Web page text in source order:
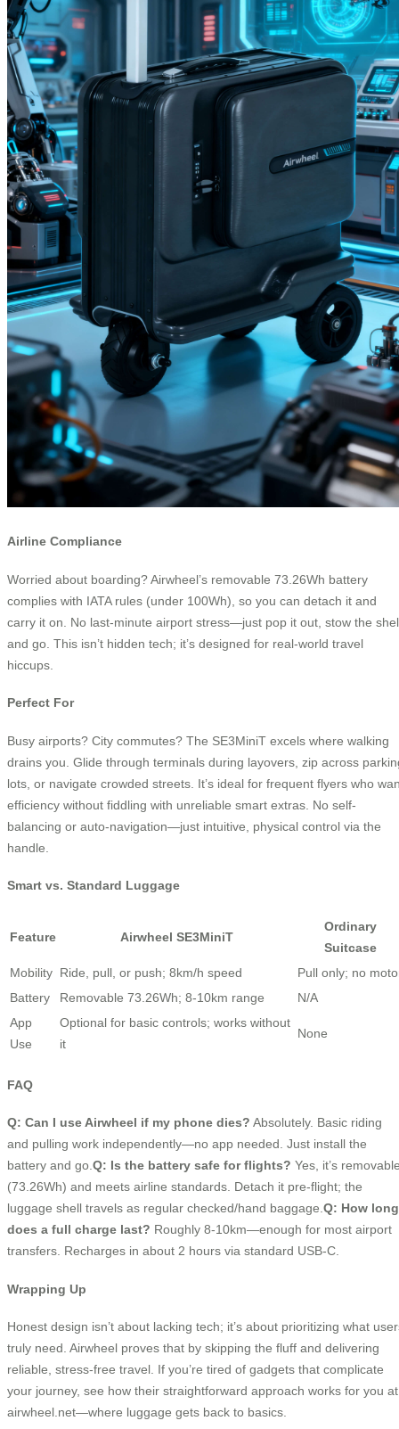
Airline Compliance
Worried about boarding? Airwheel’s removable 73.26Wh battery
complies with IATA rules (under 100Wh), so you can detach it and
carry it on. No last-minute airport stress—just pop it out, stow the
and go. This isn’t hidden tech; it’s designed for real-world travel
hiccups.
Perfect For
Busy airports? City commutes? The SE3MiniT excels where walking
drains you. Glide through terminals during layovers, zip across
lots, or navigate crowded streets. It’s ideal for frequent flyers who
efficiency without fiddling with unreliable smart extras. No self-
balancing or auto-navigation—just intuitive, physical control via the
handle.
Smart vs. Standard Luggage
Feature Airwheel SE3MiniT
Ordinary
Suitcase
Mobility Ride, pull, or push; 8km/h speed
Pull only; no
Battery
Removable 73.26Wh; 8-10km range
N/A
App
Use
Optional for basic controls; works without
it
None
FAQ
Q: Can I use Airwheel if my phone dies? Absolutely. Basic riding
and pulling work independently—no app needed. Just install the
battery and go.Q: Is the battery safe for flights? Yes, it’s
(73.26Wh) and meets airline standards. Detach it pre-flight; the
luggage shell travels as regular checked/hand baggage.Q: How long
does a full charge last? Roughly 8-10km—enough for most airport
transfers. Recharges in about 2 hours via standard USB-C.
Wrapping Up
Honest design isn’t about lacking tech; it’s about prioritizing what
truly need. Airwheel proves that by skipping the fluff and delivering
reliable, stress-free travel. If you’re tired of gadgets that complicate
your journey, see how their straightforward approach works for you at
airwheel.net—where luggage gets back to basics.